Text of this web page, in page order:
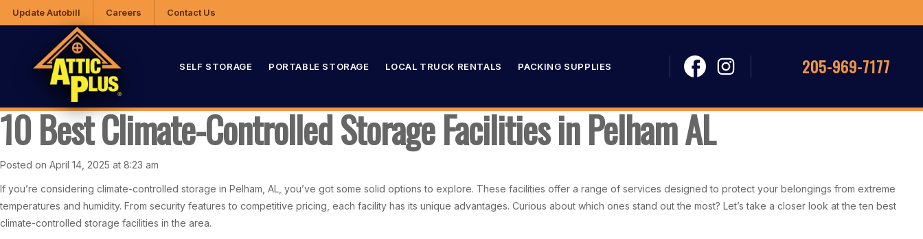
Update Autobill Careers Contact Us
SELF STORAGE PORTABLE STORAGE LOCAL TRUCK RENTALS PACKING SUPPLIES 205-969-7177
10 Best Climate-Controlled Storage Facilities in Pelham AL
Posted on April 14, 2025 at 8:23 am
If you’re considering climate-controlled storage in Pelham, AL, you’ve got some solid options to explore. These facilities offer a range of services designed to protect your belongings from extreme
temperatures and humidity. From security features to competitive pricing, each facility has its unique advantages. Curious about which ones stand out the most? Let’s take a closer look at the ten best
climate-controlled storage facilities in the area.